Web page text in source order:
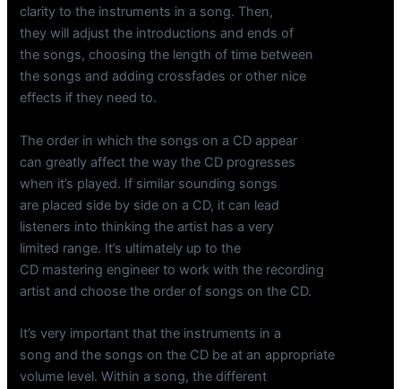
clarity to the instruments in a song. Then,
they will adjust the introductions and ends of
the songs, choosing the length of time between
the songs and adding crossfades or other nice
effects if they need to.
The order in which the songs on a CD appear
can greatly affect the way the CD progresses
when it’s played. If similar sounding songs
are placed side by side on a CD, it can lead
listeners into thinking the artist has a very
limited range. It’s ultimately up to the
CD mastering engineer to work with the recording
artist and choose the order of songs on the CD.
It’s very important that the instruments in a
song and the songs on the CD be at an appropriate
volume level. Within a song, the different